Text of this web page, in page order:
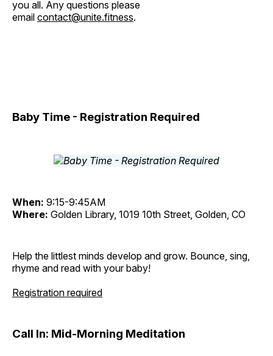
you all. Any questions please
email contact@unite.fitness.
Baby Time - Registration Required
When: 9:15-9:45AM
Where: Golden Library, 1019 10th Street, Golden, CO
Help the littlest minds develop and grow. Bounce, sing,
rhyme and read with your baby!
Registration required
Call In: Mid-Morning Meditation